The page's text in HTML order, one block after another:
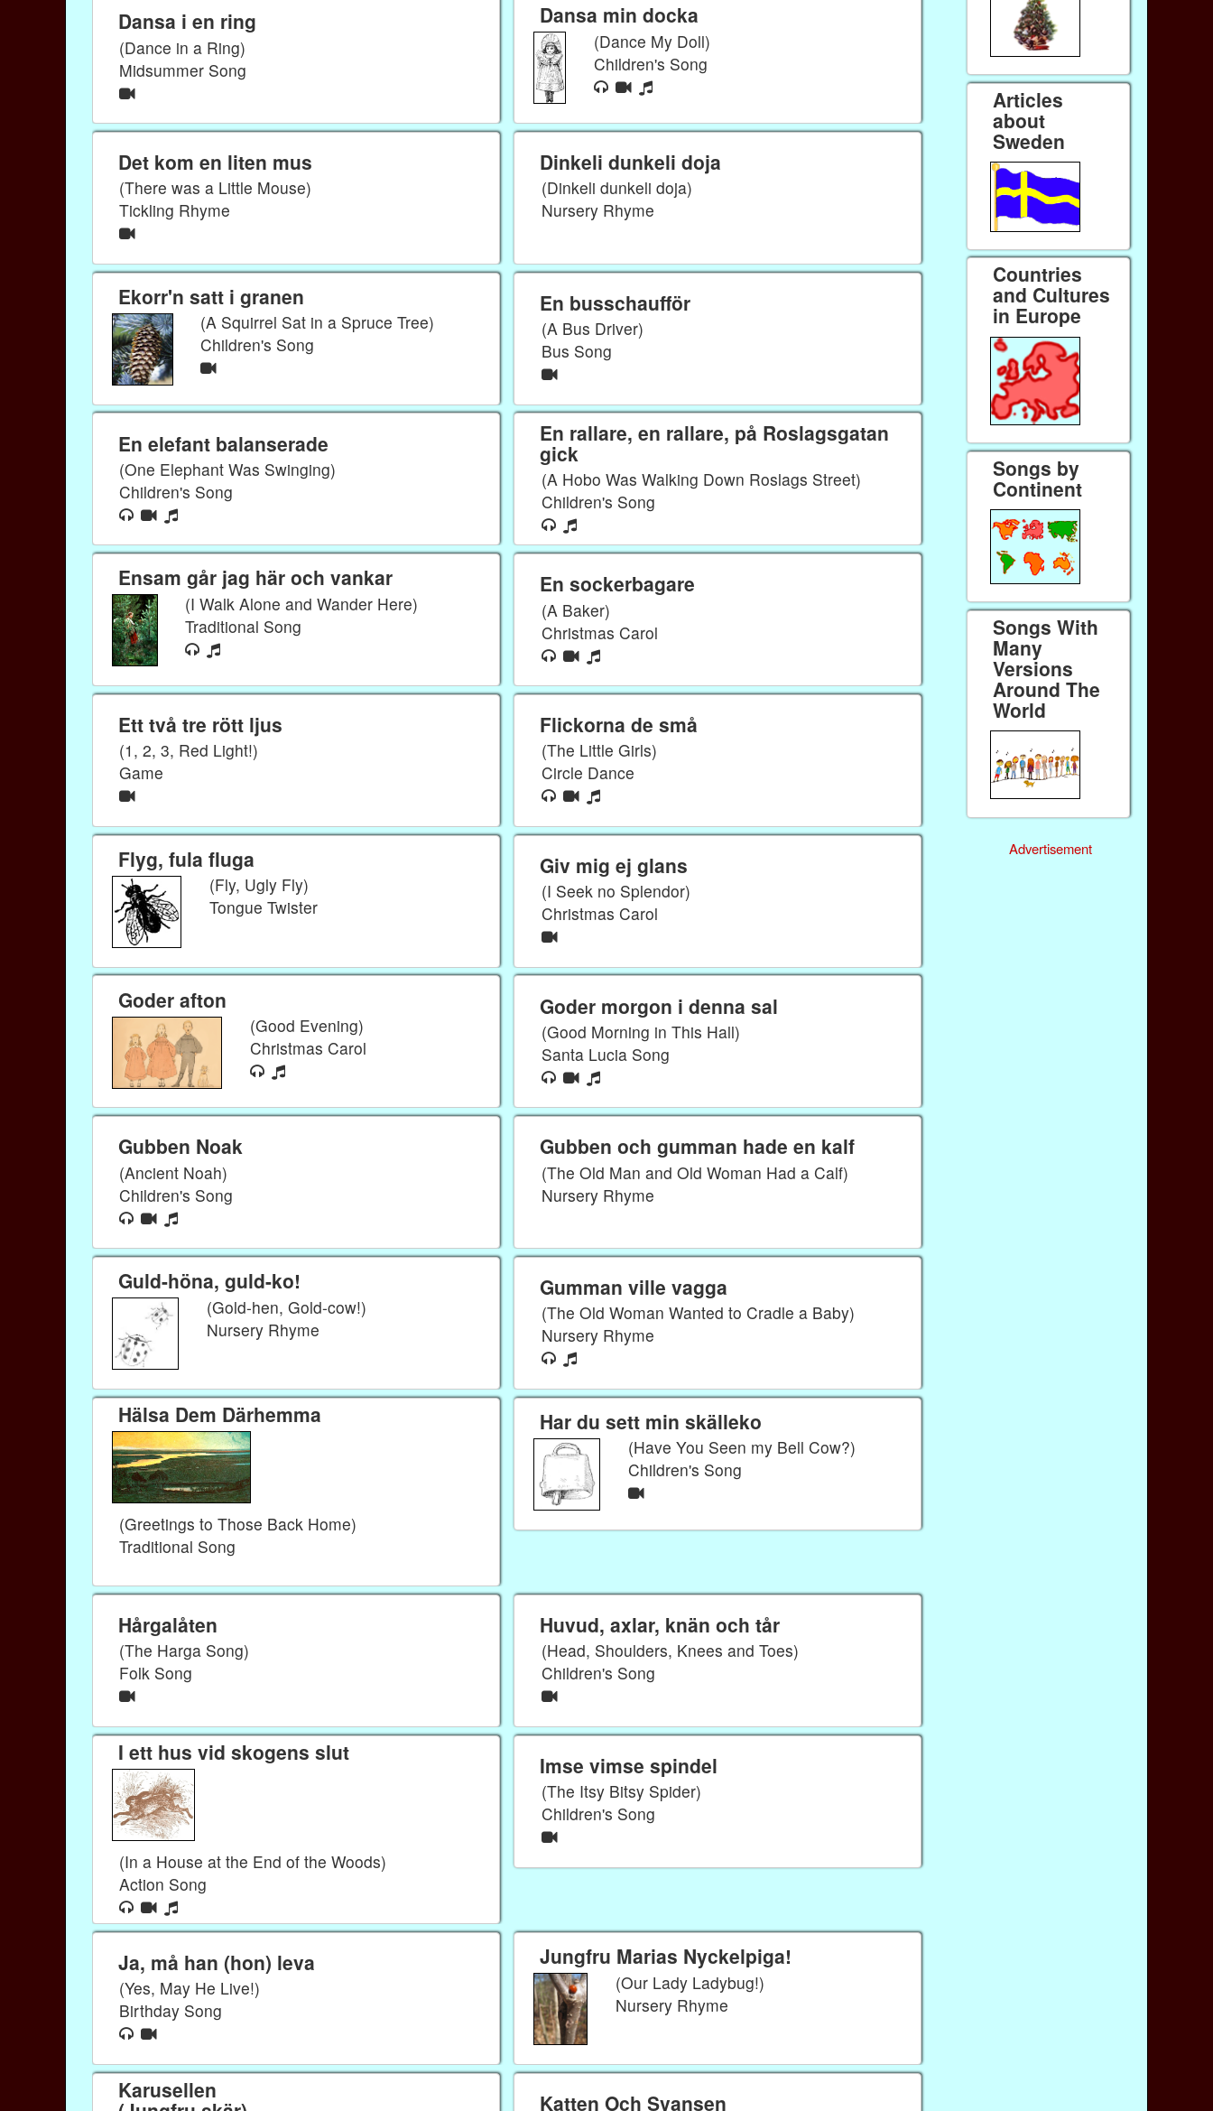
Dansa i en ring
(Dance in a Ring)
Midsummer Song
Dansa min docka
(Dance My Doll)
Children's Song
Det kom en liten mus
(There was a Little Mouse)
Tickling Rhyme
Dinkeli dunkeli doja
(Dinkeli dunkeli doja)
Nursery Rhyme
Ekorr'n satt i granen
(A Squirrel Sat in a Spruce Tree)
Children's Song
En busschaufför
(A Bus Driver)
Bus Song
En elefant balanserade
(One Elephant Was Swinging)
Children's Song
En rallare, en rallare, på Roslagsgatan
gick
(A Hobo Was Walking Down Roslags Street)
Children's Song
Ensam går jag här och vankar
(I Walk Alone and Wander Here)
Traditional Song
En sockerbagare
(A Baker)
Christmas Carol
Ett två tre rött ljus
(1, 2, 3, Red Light!)
Game
Flickorna de små
(The Little Girls)
Circle Dance
Flyg, fula fluga
(Fly, Ugly Fly)
Tongue Twister
Giv mig ej glans
(I Seek no Splendor)
Christmas Carol
Goder afton
(Good Evening)
Christmas Carol
Goder morgon i denna sal
(Good Morning in This Hall)
Santa Lucia Song
Gubben Noak
(Ancient Noah)
Children's Song
Gubben och gumman hade en kalf
(The Old Man and Old Woman Had a Calf)
Nursery Rhyme
Guld-höna, guld-ko!
(Gold-hen, Gold-cow!)
Nursery Rhyme
Gumman ville vagga
(The Old Woman Wanted to Cradle a Baby)
Nursery Rhyme
Hälsa Dem Därhemma
(Greetings to Those Back Home)
Traditional Song
Har du sett min skälleko
(Have You Seen my Bell Cow?)
Children's Song
Hårgalåten
(The Harga Song)
Folk Song
Huvud, axlar, knän och tår
(Head, Shoulders, Knees and Toes)
Children's Song
I ett hus vid skogens slut
(In a House at the End of the Woods)
Action Song
Imse vimse spindel
(The Itsy Bitsy Spider)
Children's Song
Ja, må han (hon) leva
(Yes, May He Live!)
Birthday Song
Jungfru Marias Nyckelpiga!
(Our Lady Ladybug!)
Nursery Rhyme
Karusellen
Katten Och Svansen
Articles
about
Sweden
Countries
and Cultures
in Europe
Songs by
Continent
Songs With
Many
Versions
Around The
World
Advertisement